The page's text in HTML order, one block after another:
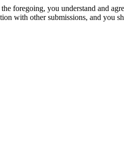
foregoing, you understand and
with other submissions, and you